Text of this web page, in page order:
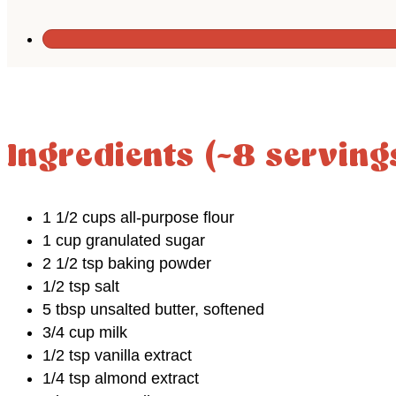
Ingredients (~8
1 1/2 cups all-purpose flour
1 cup granulated sugar
2 1/2 tsp baking powder
1/2 tsp salt
5 tbsp unsalted butter, softened
3/4 cup milk
1/2 tsp vanilla extract
1/4 tsp almond extract